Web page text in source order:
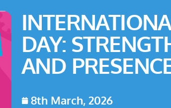
DAY:
AND
8th March, 2026